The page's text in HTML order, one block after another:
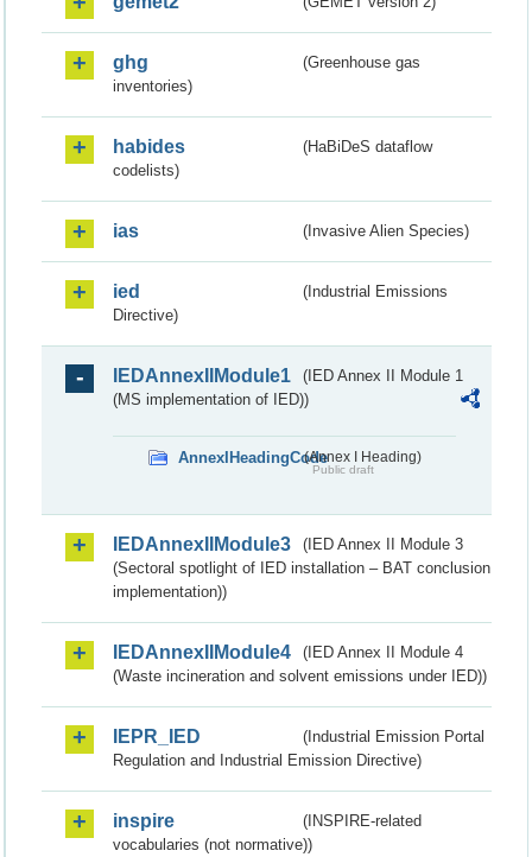
ghg
(Greenhouse gas
inventories)
habides
(HaBiDeS dataflow
codelists)
ias (Invasive Alien Species)
ied
(Industrial Emissions
Directive)
IEDAnnexIIModule1
(IED Annex II Module 1
(MS implementation of IED))
AnnexIHeadingCode(Annex I Heading)
Public draft
IEDAnnexIIModule3
(IED Annex II Module 3
(Sectoral spotlight of IED installation – BAT conclusion
implementation))
IEDAnnexIIModule4
(IED Annex II Module 4
(Waste incineration and solvent emissions under IED))
IEPR_IED
(Industrial Emission Portal
Regulation and Industrial Emission Directive)
inspire
(INSPIRE-related
vocabularies (not normative))